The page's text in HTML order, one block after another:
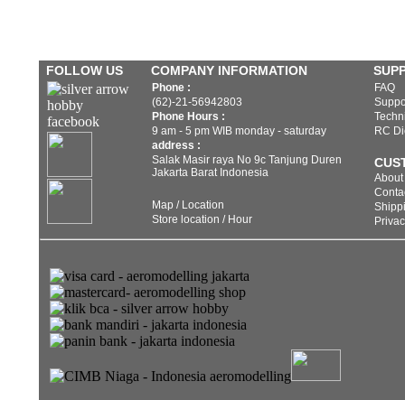
FOLLOW US COMPANY INFORMATION
Phone :
(62)-21-56942803
Phone Hours :
9 am - 5 pm WIB monday - saturday
address :
Salak Masir raya No 9c Tanjung Duren
Jakarta Barat Indonesia
Map / Location
Store location / Hour
FAQ
RC